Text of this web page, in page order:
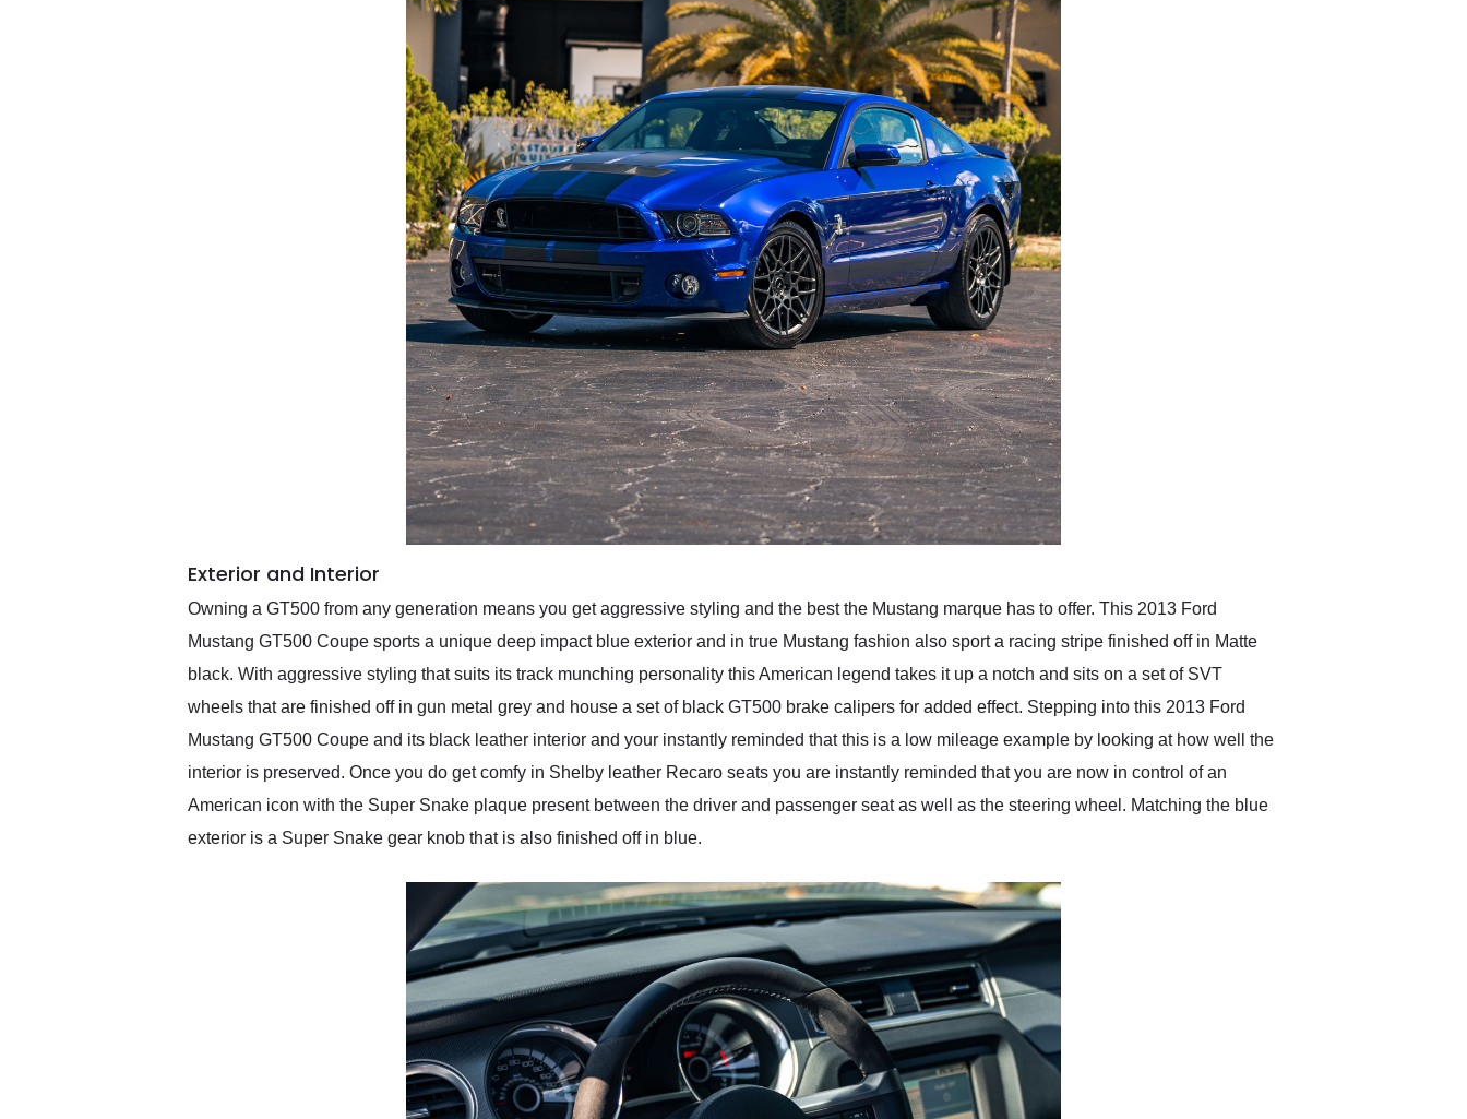
Exterior and Interior
Owning a GT500 from any generation means you get aggressive styling and the best the Mustang marque has to offer. This 2013 Ford
Mustang GT500 Coupe sports a unique deep impact blue exterior and in true Mustang fashion also sport a racing stripe finished off in Matte
black. With aggressive styling that suits its track munching personality this American legend takes it up a notch and sits on a set of SVT
wheels that are finished off in gun metal grey and house a set of black GT500 brake calipers for added effect. Stepping into this 2013 Ford
Mustang GT500 Coupe and its black leather interior and your instantly reminded that this is a low mileage example by looking at how well the
interior is preserved. Once you do get comfy in Shelby leather Recaro seats you are instantly reminded that you are now in control of an
American icon with the Super Snake plaque present between the driver and passenger seat as well as the steering wheel. Matching the blue
exterior is a Super Snake gear knob that is also finished off in blue.